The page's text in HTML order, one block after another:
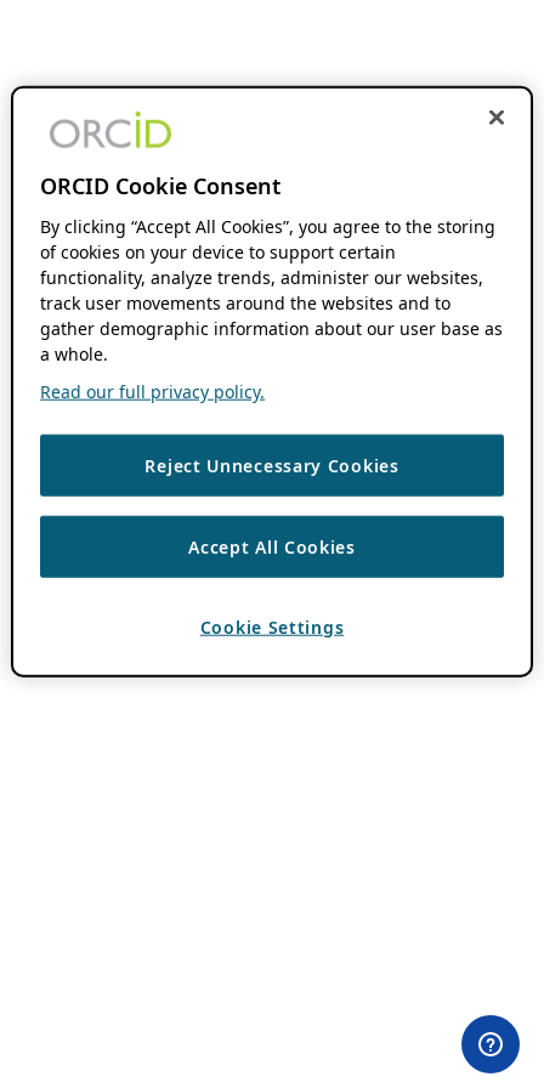
ORCID Cookie Consent
By clicking “Accept All Cookies”, you agree to the storing
of cookies on your device to support certain
functionality, analyze trends, administer our websites,
track user movements around the websites and to
gather demographic information about our user base as
a whole.
Read our full privacy policy.
Reject Unnecessary Cookies
Accept All Cookies
Cookie Settings